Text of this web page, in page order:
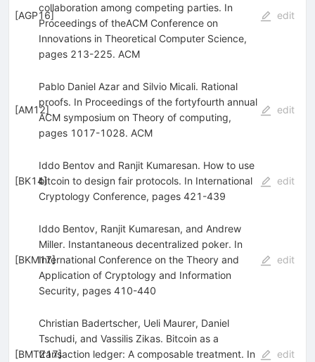
[AGP16]
collaboration among competing parties. In
Proceedings of theACM Conference on
Innovations in Theoretical Computer Science,
pages 213-225. ACM
edit
[AM12]
Pablo Daniel Azar and Silvio Micali. Rational
proofs. In Proceedings of the fortyfourth annual
ACM symposium on Theory of computing,
pages 1017-1028. ACM
edit
[BK14]
Iddo Bentov and Ranjit Kumaresan. How to use
bitcoin to design fair protocols. In International
Cryptology Conference, pages 421-439
edit
[BKM17]
Iddo Bentov, Ranjit Kumaresan, and Andrew
Miller. Instantaneous decentralized poker. In
International Conference on the Theory and
Application of Cryptology and Information
Security, pages 410-440
edit
[BMTZ17]
Christian Badertscher, Ueli Maurer, Daniel
Tschudi, and Vassilis Zikas. Bitcoin as a
transaction ledger: A composable treatment. In
edit